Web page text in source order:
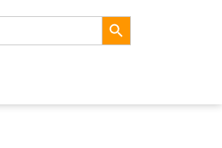
Search Button